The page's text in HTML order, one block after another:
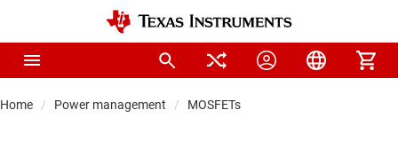
Home Power management MOSFETs